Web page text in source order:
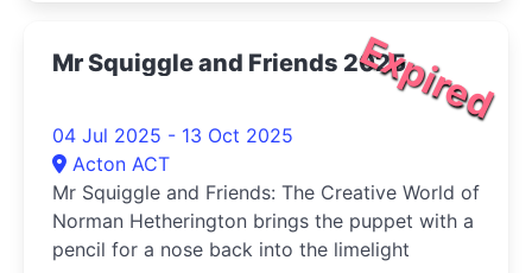
Expired
Mr Squiggle and Friends 2025
04 Jul 2025 - 13 Oct 2025
Acton ACT
Mr Squiggle and Friends: The Creative World of
Norman Hetherington brings the puppet with a
pencil for a nose back into the limelight